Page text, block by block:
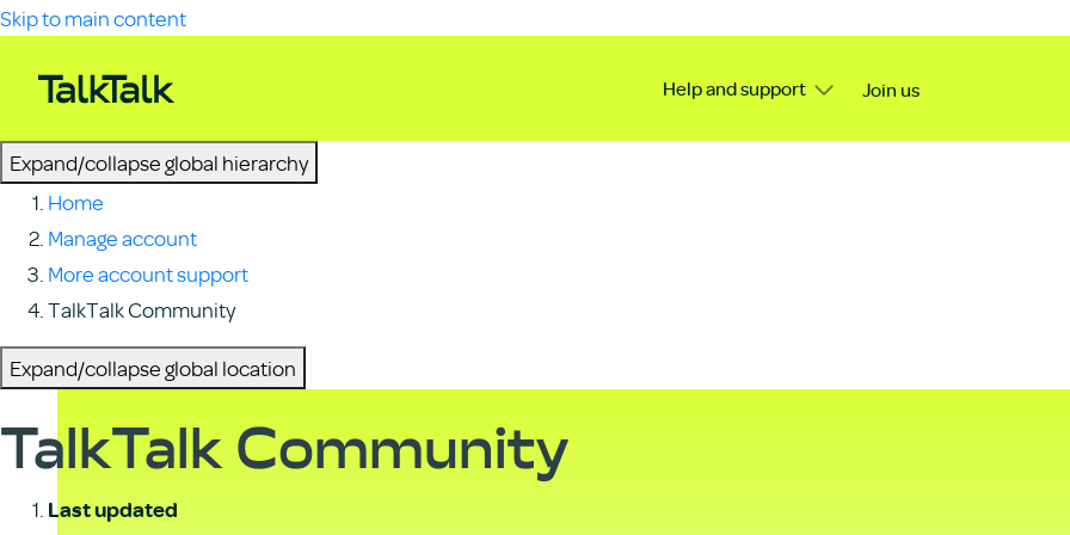
Skip to main content
Help and support Join us
Expand/collapse global hierarchy
Home
Manage account
More account support
TalkTalk Community
Expand/collapse global location
TalkTalk Community
Last updated